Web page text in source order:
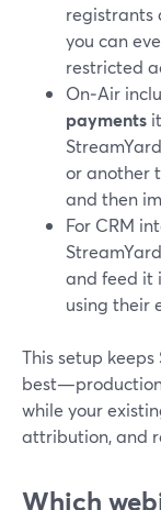
registrants
you can
restricted
On‑Air
payments
or another
and then
For CRM
and feed it
using their
This setup
while your
attribution, and
Which